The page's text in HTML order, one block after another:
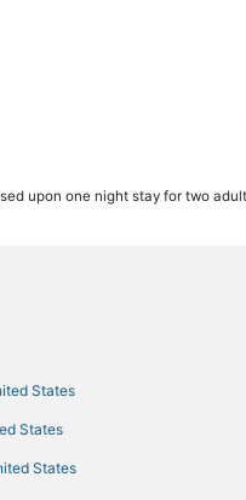
upon one night stay for two
States
States
States